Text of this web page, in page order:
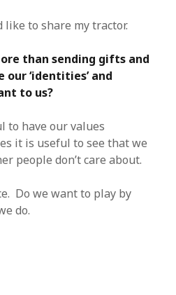
to share my tractor.
than sending gifts and
our ‘identities’ and
to us?
to have our values
it is useful to see that we
people don’t care about.
Do we want to play by
do.